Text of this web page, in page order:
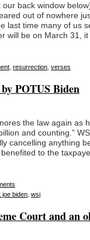
back window
out of nowhere
last time many of us
will be on March 31,
resurrection verses
POTUS Biden
the law again as
and counting.”
cancelling anything
to the
joe biden wsj
Court and an